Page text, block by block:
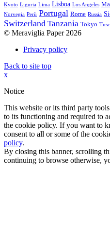
Kyoto Liguria Lima Lisboa Los Angeles
Norvegia Perù Portugal Rome Russia
Switzerland Tanzania Tokyo
© Meraviglia Paper 2026
Privacy policy
Back to site top
x
Notice
This website or its third party
to its functioning and required to
the cookie policy. If you want to
consent to all or some of the
policy.
By closing this banner, scrolling
continuing to browse otherwise,